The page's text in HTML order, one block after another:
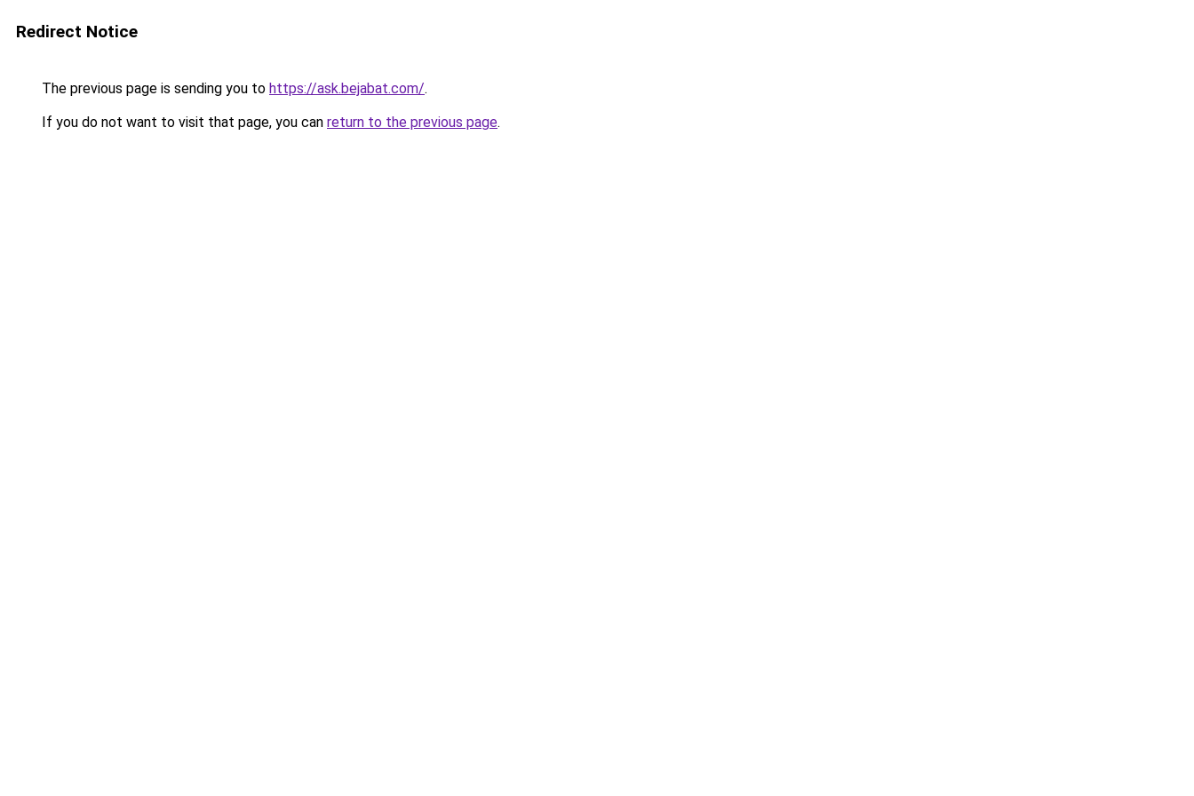
Redirect Notice
The previous page is sending you to https://ask.bejabat.com/.
If you do not want to visit that page, you can return to the previous page.